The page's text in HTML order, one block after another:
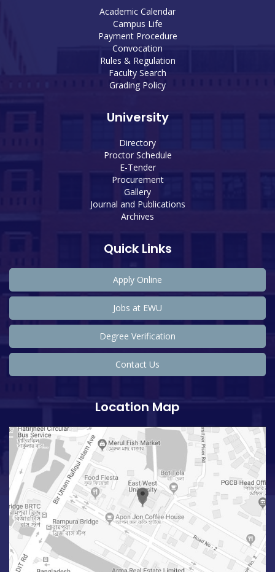
Academic Calendar
Campus Life
Payment Procedure
Convocation
Rules & Regulation
Faculty Search
Grading Policy
University
Directory
Proctor Schedule
E-Tender
Procurement
Gallery
Journal and Publications
Archives
Quick Links
Apply Online
Jobs at EWU
Degree Verification
Contact Us
Location Map